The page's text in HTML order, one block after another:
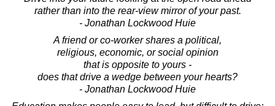
rather than into the rear-view mirror of your past.
- Jonathan Lockwood Huie
A friend or co-worker shares a political,
religious, economic, or social opinion
that is opposite to yours -
does that drive a wedge between your hearts?
- Jonathan Lockwood Huie